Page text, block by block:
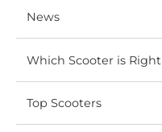
News
Which Scooter is
Top Scooters